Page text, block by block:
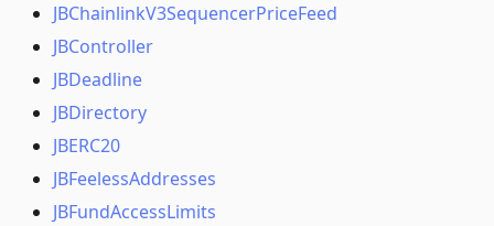
JBChainlinkV3SequencerPriceFeed
JBController
JBDeadline
JBDirectory
JBERC20
JBFeelessAddresses
JBFundAccessLimits